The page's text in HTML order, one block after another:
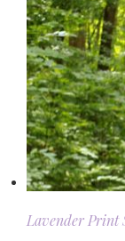
Lavender Print